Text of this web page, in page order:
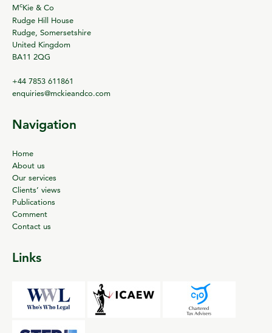
McKie & Co
Rudge Hill House
Rudge, Somersetshire
United Kingdom
BA11 2QG
+44 7853 611861
enquiries@mckieandco.com
Navigation
Home
About us
Our services
Clients’ views
Publications
Comment
Contact us
Links